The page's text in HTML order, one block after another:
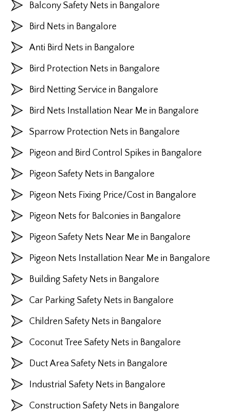
Balcony Safety Nets in Bangalore
Bird Nets in Bangalore
Anti Bird Nets in Bangalore
Bird Protection Nets in Bangalore
Bird Netting Service in Bangalore
Bird Nets Installation Near Me in Bangalore
Sparrow Protection Nets in Bangalore
Pigeon and Bird Control Spikes in Bangalore
Pigeon Safety Nets in Bangalore
Pigeon Nets Fixing Price/Cost in Bangalore
Pigeon Nets for Balconies in Bangalore
Pigeon Safety Nets Near Me in Bangalore
Pigeon Nets Installation Near Me in Bangalore
Building Safety Nets in Bangalore
Car Parking Safety Nets in Bangalore
Children Safety Nets in Bangalore
Coconut Tree Safety Nets in Bangalore
Duct Area Safety Nets in Bangalore
Industrial Safety Nets in Bangalore
Construction Safety Nets in Bangalore